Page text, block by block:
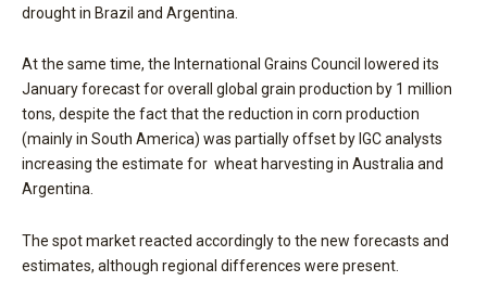
drought in Brazil and Argentina.
At the same time, the International Grains Council lowered its
January forecast for overall global grain production by 1 million
tons, despite the fact that the reduction in corn production
(mainly in South America) was partially offset by IGC analysts
increasing the estimate for wheat harvesting in Australia and
Argentina.
The spot market reacted accordingly to the new forecasts and
estimates, although regional differences were present.